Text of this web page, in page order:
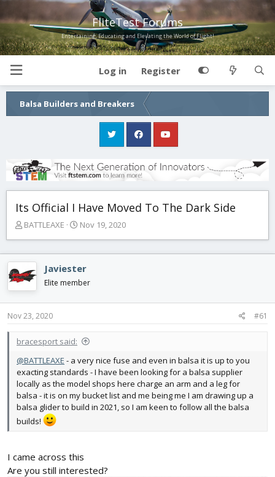
FliteTest Forums
Entertaining, Educating and Elevating the World of Flight!
Log in Register
Balsa Builders and Breakers
Its Official I Have Moved To The Dark Side
T
e
a
d
s
t
a
t
r
BATTLEAXE
S
t
d
t
Nov 19, 2020
Javiester
Elite member
Nov 23, 2020 #61
bracesport said:
@BATTLEAXE - a very nice fuse and even in balsa it is up to you
exacting standards - I have been looking for a balsa supplier
locally as the model shops here charge an arm and a leg for
balsa - it is on my bucket list and me being me I am drawing up a
balsa glider to build in 2021, so I am keen to follow all the balsa
builds!
I came across this
Are you still interested?